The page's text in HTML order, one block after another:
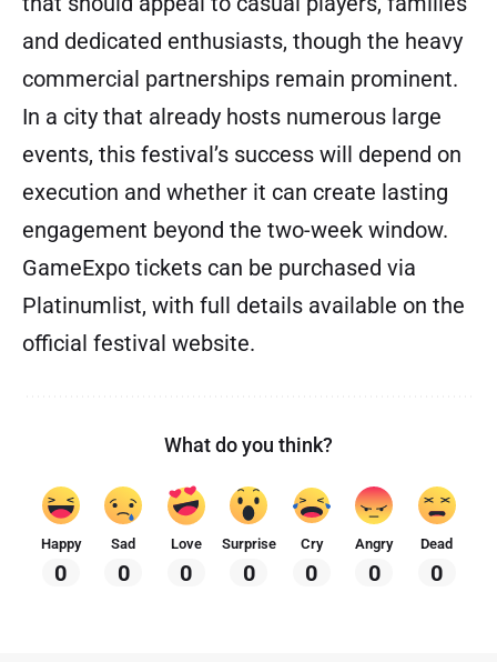
and dedicated enthusiasts, though the heavy
commercial partnerships remain prominent.
In a city that already hosts numerous large
events, this festival’s success will depend on
execution and whether it can create lasting
engagement beyond the two-week window.
GameExpo tickets can be purchased via
Platinumlist, with full details available on the
official festival website.
What do you think?
Happy
0
Sad
0
Love
0
Surprise
0
Cry
0
Angry
0
Dead
0